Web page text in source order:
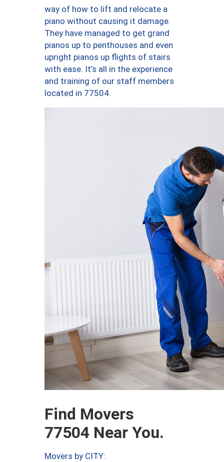
way of how to lift and relocate a
piano without causing it damage.
They have managed to get grand
pianos up to penthouses and even
upright pianos up flights of stairs
with ease. It’s all in the experience
and training of our staff members
located in 77504.
Find Movers
77504 Near You.
Movers by CITY: